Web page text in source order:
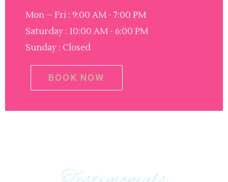
Mon – Fri : 9:00 AM - 7:00 PM
Saturday : 10:00 AM - 6:00 PM
Sunday : Closed
BOOK NOW